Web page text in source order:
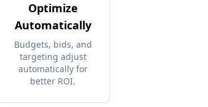
Optimize
Automatically
Budgets, bids, and
targeting adjust
automatically for
better ROI.